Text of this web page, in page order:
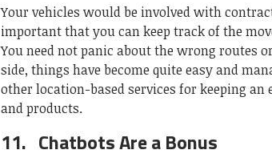
Your vehicles would be involved with
important that you can keep track of the
You need not panic about the wrong routes
side, things have become quite easy and
other location-based services for keeping an
and products.
11. Chatbots Are a Bonus